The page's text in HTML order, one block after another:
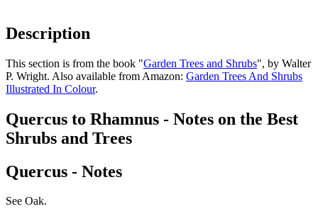
Description
This section is from the book "Garden Trees and Shrubs", by Walter
P. Wright. Also available from Amazon: Garden Trees And Shrubs
Illustrated In Colour.
Quercus to Rhamnus - Notes on the Best
Shrubs and Trees
Quercus - Notes
See Oak.